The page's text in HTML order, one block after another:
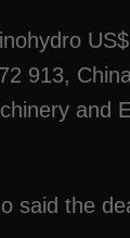
913,
and
said the